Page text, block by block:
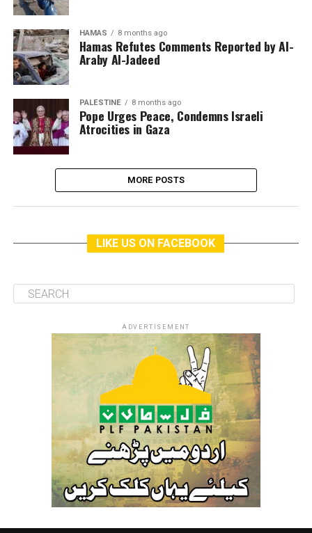
HAMAS 8 months ago
Hamas Refutes Comments Reported by Al-
Araby Al-Jadeed
PALESTINE 8 months ago
Pope Urges Peace, Condemns Israeli
Atrocities in Gaza
MORE POSTS
LIKE US ON FACEBOOK
ADVERTISEMENT